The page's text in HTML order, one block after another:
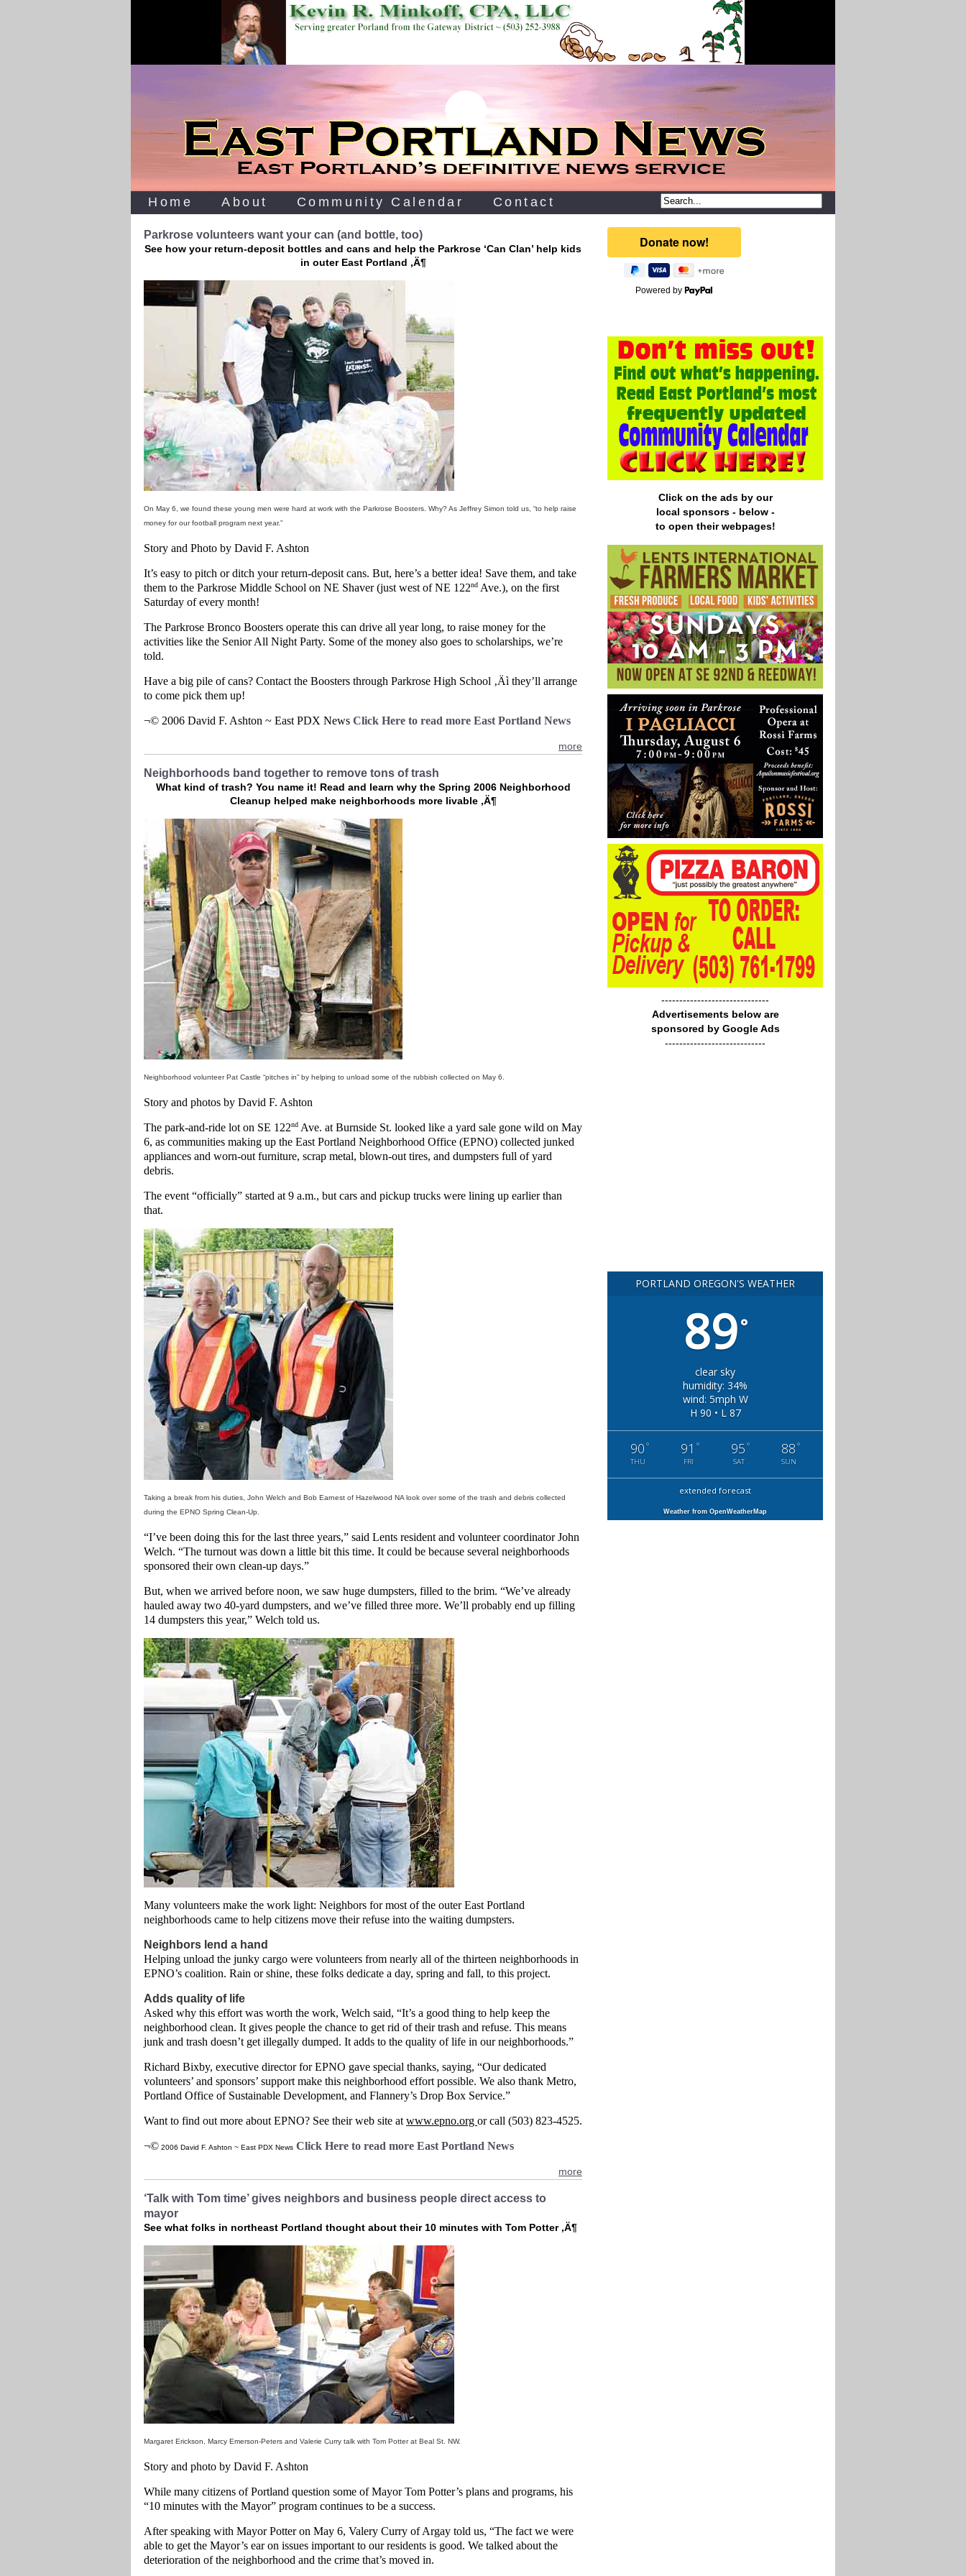
Home About Community Calendar Contact
Parkrose volunteers want your can (and bottle, too)
See how your return-deposit bottles and cans and help the Parkrose ‘Can Clan’ help kids
in outer East Portland ‚Ä¶
On May 6, we found these young men were hard at work with the Parkrose Boosters. Why? As Jeffrey Simon told us, “to help raise
money for our football program next year.”
Story and Photo by David F. Ashton
It’s easy to pitch or ditch your return-deposit cans. But, here’s a better idea! Save them, and take
them to the Parkrose Middle School on NE Shaver (just west of NE 122nd Ave.), on the first
Saturday of every month!
The Parkrose Bronco Boosters operate this can drive all year long, to raise money for the
activities like the Senior All Night Party. Some of the money also goes to scholarships, we’re
told.
Have a big pile of cans? Contact the Boosters through Parkrose High School ‚Äì they’ll arrange
to come pick them up!
¬© 2006 David F. Ashton ~ East PDX News Click Here to read more East Portland News
more
Neighborhoods band together to remove tons of trash
What kind of trash? You name it! Read and learn why the Spring 2006 Neighborhood
Cleanup helped make neighborhoods more livable ‚Ä¶
Neighborhood volunteer Pat Castle “pitches in” by helping to unload some of the rubbish collected on May 6.
Story and photos by David F. Ashton
The park-and-ride lot on SE 122nd Ave. at Burnside St. looked like a yard sale gone wild on May
6, as communities making up the East Portland Neighborhood Office (EPNO) collected junked
appliances and worn-out furniture, scrap metal, blown-out tires, and dumpsters full of yard
debris.
The event “officially” started at 9 a.m., but cars and pickup trucks were lining up earlier than
that.
Taking a break from his duties, John Welch and Bob Earnest of Hazelwood NA look over some of the trash and debris collected
during the EPNO Spring Clean-Up.
“I’ve been doing this for the last three years,” said Lents resident and volunteer coordinator John
Welch. “The turnout was down a little bit this time. It could be because several neighborhoods
sponsored their own clean-up days.”
But, when we arrived before noon, we saw huge dumpsters, filled to the brim. “We’ve already
hauled away two 40-yard dumpsters, and we’ve filled three more. We’ll probably end up filling
14 dumpsters this year,” Welch told us.
Many volunteers make the work light: Neighbors for most of the outer East Portland
neighborhoods came to help citizens move their refuse into the waiting dumpsters.
Neighbors lend a hand
Helping unload the junky cargo were volunteers from nearly all of the thirteen neighborhoods in
EPNO’s coalition. Rain or shine, these folks dedicate a day, spring and fall, to this project.
Adds quality of life
Asked why this effort was worth the work, Welch said, “It’s a good thing to help keep the
neighborhood clean. It gives people the chance to get rid of their trash and refuse. This means
junk and trash doesn’t get illegally dumped. It adds to the quality of life in our neighborhoods.”
Richard Bixby, executive director for EPNO gave special thanks, saying, “Our dedicated
volunteers’ and sponsors’ support make this neighborhood effort possible. We also thank Metro,
Portland Office of Sustainable Development, and Flannery’s Drop Box Service.”
Want to find out more about EPNO? See their web site atwww.epno.org or call (503) 823-4525.
¬© 2006 David F. Ashton ~ East PDX News Click Here to read more East Portland News
more
‘Talk with Tom time’ gives neighbors and business people direct access to
mayor
See what folks in northeast Portland thought about their 10 minutes with Tom Potter ‚Ä¶
Margaret Erickson, Marcy Emerson-Peters and Valerie Curry talk with Tom Potter at Beal St. NW.
Story and photo by David F. Ashton
While many citizens of Portland question some of Mayor Tom Potter’s plans and programs, his
“10 minutes with the Mayor” program continues to be a success.
After speaking with Mayor Potter on May 6, Valery Curry of Argay told us, “The fact we were
able to get the Mayor’s ear on issues important to our residents is good. We talked about the
deterioration of the neighborhood and the crime that’s moved in.
Powered by
Click on the ads by our
local sponsors - below -
to open their webpages!
------------------------------
Advertisements below are
sponsored by Google Ads
----------------------------
PORTLAND OREGON'S WEATHER
89°
clear sky
humidity: 34%
wind: 5mph W
H 90 • L 87
90 °
THU
91 °
FRI
95 °
SAT
88 °
SUN
extended forecast
Weather from OpenWeatherMap